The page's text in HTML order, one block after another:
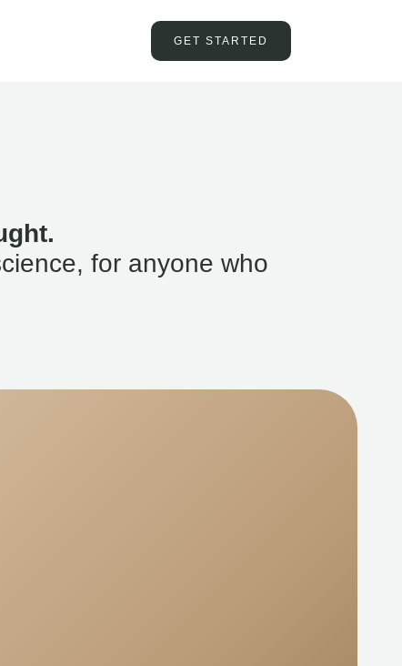
GET STARTED
for anyone who